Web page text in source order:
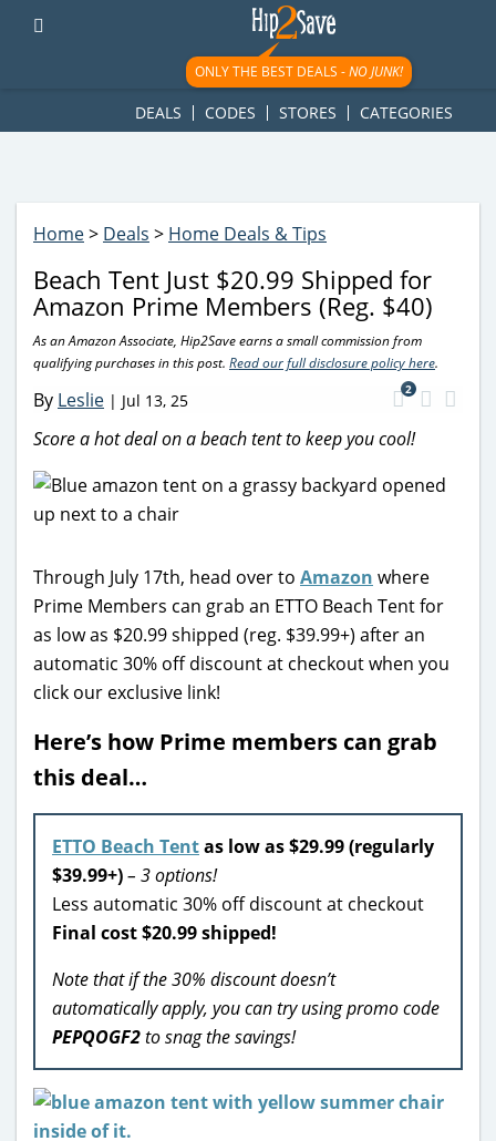
googletag.cmd.push(function() { googletag.display('div-gpt-
ad-1781617543749-0'); });
ONLY THE BEST DEALS -NO JUNK!
DEALS CODES STORES CATEGORIES
Home> Deals > Home Deals & Tips
Beach Tent Just $20.99 Shipped for
Amazon Prime Members (Reg. $40)
As an Amazon Associate, Hip2Save earns a small commission from
qualifying purchases in this post. Read our full disclosure policy here.
By Leslie | Jul 13, 25
2
Score a hot deal on a beach tent to keep you cool!
Through July 17th, head over to Amazon where
Prime Members can grab an ETTO Beach Tent for
as low as $20.99 shipped (reg. $39.99+) after an
automatic 30% off discountat checkout when you
click our exclusive link!
Here’s how Prime members can grab
this deal…
ETTO Beach Tentas low as $29.99 (regularly
$39.99+)– 3 options!
Less automatic 30% off discount at checkout
Final cost $20.99 shipped!
Note that if the 30% discount doesn’t
automatically apply, you can try using promo code
PEPQOGF2to snag the savings!